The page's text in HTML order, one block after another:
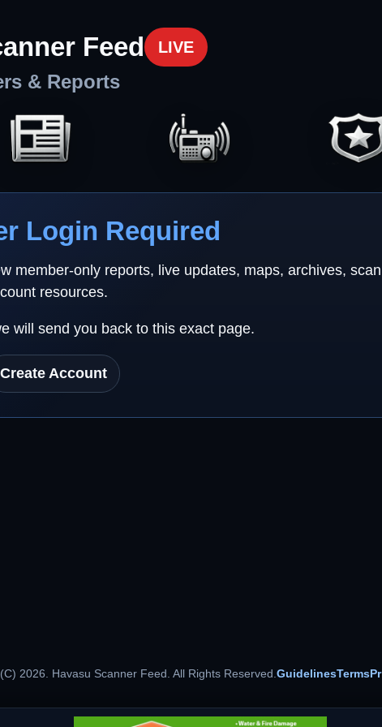
Feed LIVE
& Reports
Login Required
member-only reports, live updates, maps, archives,
resources.
will send you back to this exact page.
Create Account
2026. Havasu Scanner Feed. All Rights Reserved.GuidelinesTerms